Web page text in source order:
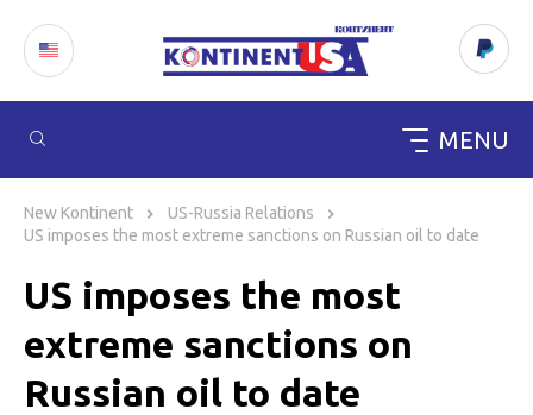
MENU
content
New Kontinent
US-Russia Relations
US imposes the most extreme sanctions on Russian oil to date
US imposes the most
extreme sanctions on
Russian oil to date